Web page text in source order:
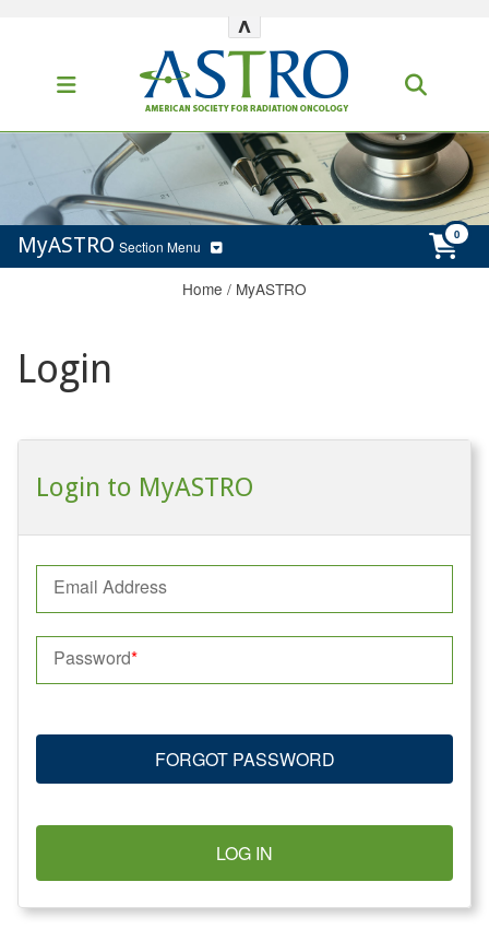
^
MyASTRO Section Menu
Home / MyASTRO
Login
Login to MyASTRO
Email Address
Password
FORGOT PASSWORD
LOG IN